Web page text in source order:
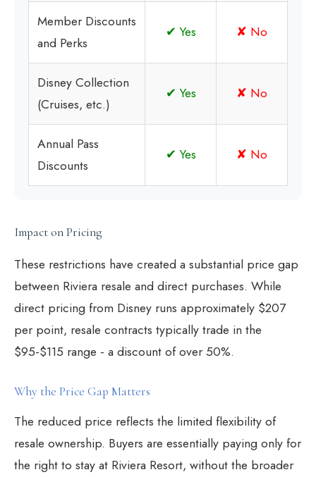
Member Discounts
and Perks
✔ Yes ✘ No
Disney Collection
(Cruises, etc.)
✔ Yes ✘ No
Annual Pass
Discounts
✔ Yes ✘ No
Impact on Pricing
These restrictions have created a substantial price gap
between Riviera resale and direct purchases. While
direct pricing from Disney runs approximately $207
per point, resale contracts typically trade in the
$95-$115 range - a discount of over 50%.
Why the Price Gap Matters
The reduced price reflects the limited flexibility of
resale ownership. Buyers are essentially paying only for
the right to stay at Riviera Resort, without the broader